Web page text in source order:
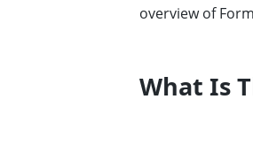
overview of
What Is